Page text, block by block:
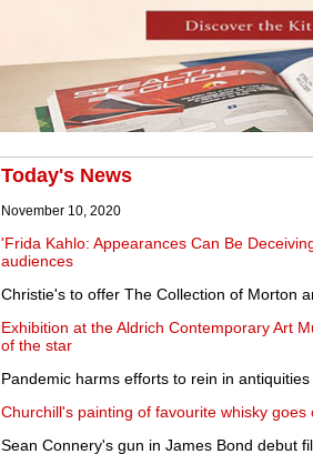
Today's News
November 10, 2020
'Frida Kahlo: Appearances Can Be
audiences
Christie's to offer The Collection of Morton
Exhibition at the Aldrich Contemporary Art
of the star
Pandemic harms efforts to rein in
Churchill's painting of favourite whisky goes
Sean Connery's gun in James Bond debut